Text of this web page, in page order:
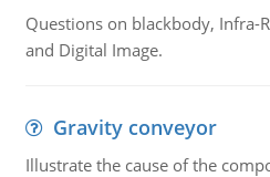
Questions on blackbody, Infra-
and Digital Image.
Gravity conveyor
Illustrate the cause of the